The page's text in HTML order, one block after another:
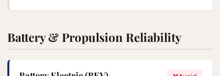
Battery & Propulsion Reliability